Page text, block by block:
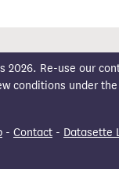
2026. Re-use our
conditions under the
- Contact - Datasette